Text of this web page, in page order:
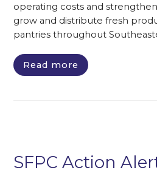
operating costs and
grow and distribute fresh
pantries throughout
Read more
SFPC Action